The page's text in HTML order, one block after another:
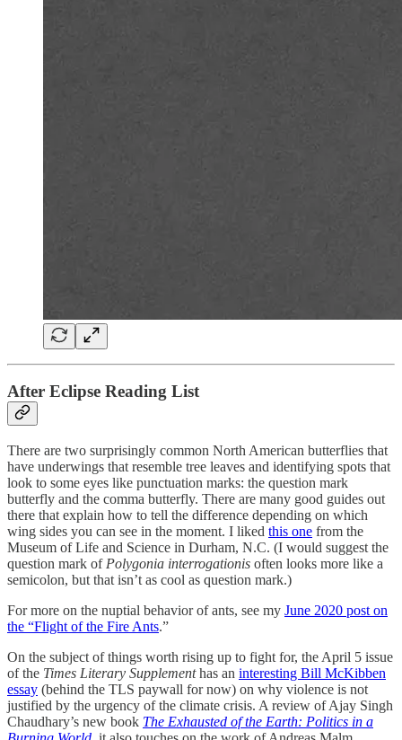
After Eclipse Reading List
There are two surprisingly common North American butterflies that
have underwings that resemble tree leaves and identifying spots that
look to some eyes like punctuation marks: the question mark
butterfly and the comma butterfly. There are many good guides out
there that explain how to tell the difference depending on which
wing sides you can see in the moment. I liked this one from the
Museum of Life and Science in Durham, N.C. (I would suggest the
question mark of Polygonia interrogationis often looks more like a
semicolon, but that isn’t as cool as question mark.)
For more on the nuptial behavior of ants, see my June 2020 post on
the “Flight of the Fire Ants.”
On the subject of things worth rising up to fight for, the April 5 issue
of the Times Literary Supplementhas an interesting Bill McKibben
essay (behind the TLS paywall for now) on why violence is not
justified by the urgency of the climate crisis. A review of Ajay Singh
Chaudhary’s new book The Exhausted of the Earth: Politics in a